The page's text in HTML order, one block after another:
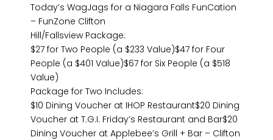
Today’s WagJags for a Niagara Falls FunCation
– FunZone Clifton
Hill/Fallsview Package:
$27 for Two People (a $233 Value)$47 for Four
People (a $401 Value)$67 for Six People (a $518
Value)
Package for Two Includes:
$10 Dining Voucher at IHOP Restaurant$20 Dining
Voucher at T.G.I. Friday’s Restaurant and Bar$20
Dining Voucher at Applebee’s Grill + Bar – Clifton